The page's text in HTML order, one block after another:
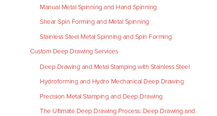
Manual Metal Spinning and Hand Spinning
Shear Spin Forming and Metal Spinning
Stainless Steel Metal Spinning and Spin Forming
Custom Deep Drawing Services
Deep Drawing and Metal Stamping with Stainless Steel
Hydroforming and Hydro Mechanical Deep Drawing
Precision Metal Stamping and Deep Drawing
The Ultimate Deep Drawing Process: Deep Drawing and